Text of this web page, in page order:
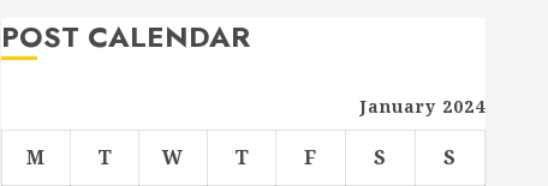
POST CALENDAR
January 2024
M T W T F S S